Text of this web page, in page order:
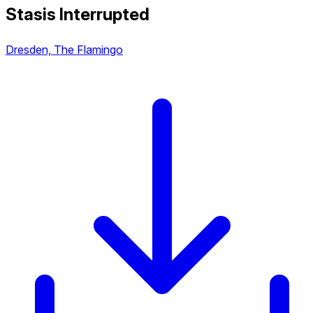
Stasis Interrupted
Dresden, The Flamingo